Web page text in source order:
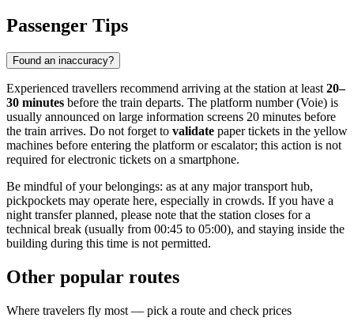
Passenger Tips
Found an inaccuracy?
Experienced travellers recommend arriving at the station at least 20–
30 minutes before the train departs. The platform number (Voie) is
usually announced on large information screens 20 minutes before
the train arrives. Do not forget to validate paper tickets in the yellow
machines before entering the platform or escalator; this action is not
required for electronic tickets on a smartphone.
Be mindful of your belongings: as at any major transport hub,
pickpockets may operate here, especially in crowds. If you have a
night transfer planned, please note that the station closes for a
technical break (usually from 00:45 to 05:00), and staying inside the
building during this time is not permitted.
Other popular routes
Where travelers fly most — pick a route and check prices